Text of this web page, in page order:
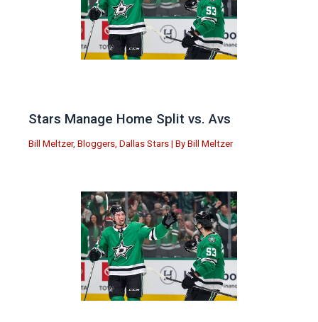
Stars Manage Home Split vs. Avs
Bill Meltzer, Bloggers Dallas Stars | By Bill Meltzer